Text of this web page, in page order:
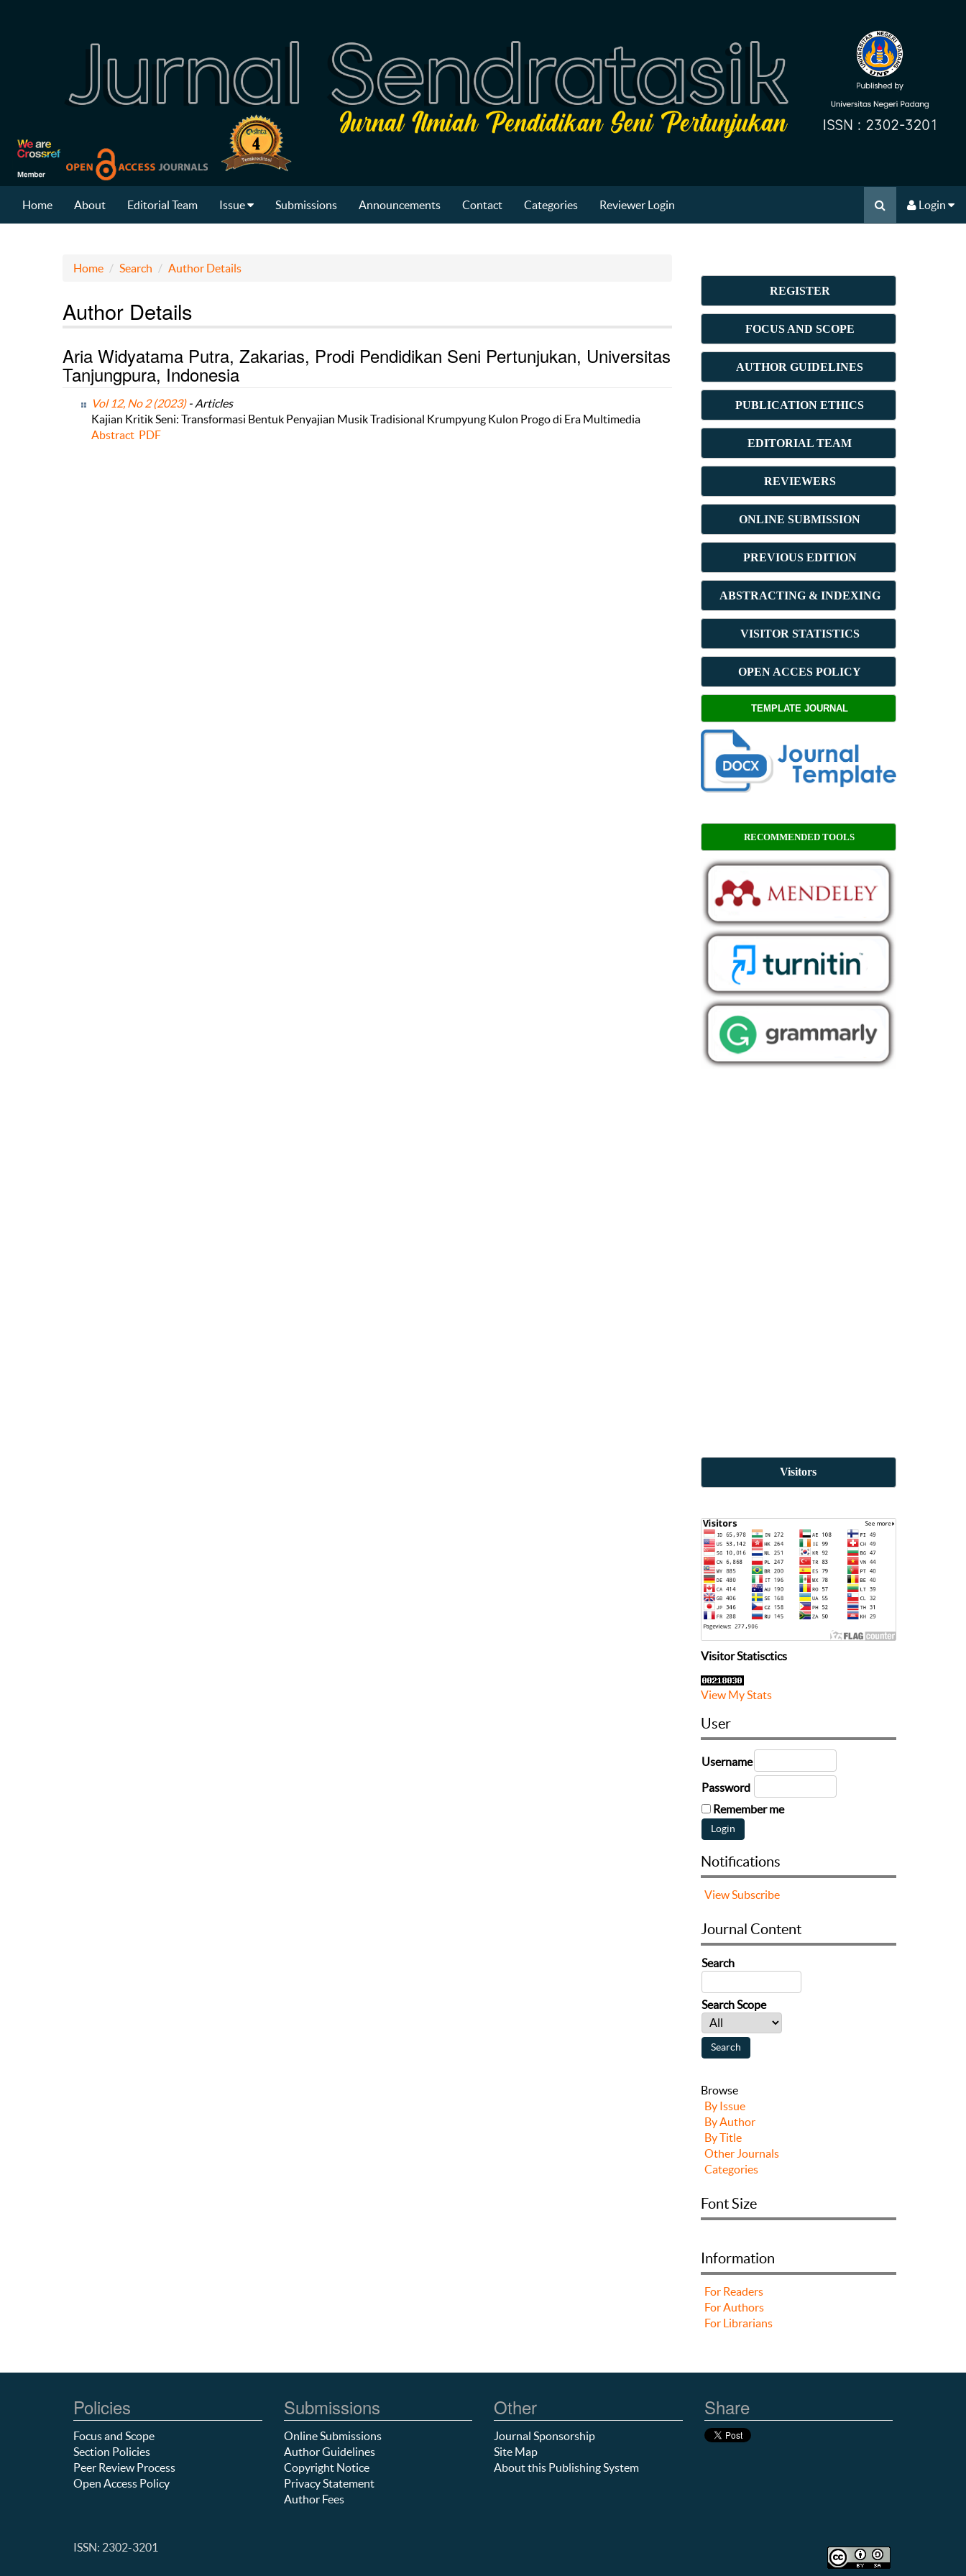
Home About Editorial Team Issue Submissions Announcements Contact Categories Reviewer Login Login
Home Search Author Details
Author Details
Aria Widyatama Putra, Zakarias, Prodi Pendidikan Seni Pertunjukan, Universitas
Tanjungpura, Indonesia
Vol 12, No 2 (2023)- Articles
Kajian Kritik Seni: Transformasi Bentuk Penyajian Musik Tradisional Krumpyung Kulon Progo di Era Multimedia
Abstract PDF
REGISTER
FOCUS AND SCOPE
AUTHOR GUIDELINES
PUBLICATION ETHICS
EDITORIAL TEAM
REVIEWERS
ONLINE SUBMISSION
PREVIOUS EDITION
ABSTRACTING & INDEXING
VISITOR STATISTICS
OPEN ACCES POLICY
TEMPLATE JOURNAL
RECOMMENDED TOOLS
Visitors
Visitor Statisctics
View My Stats
User
Username
Password
Remember me
Notifications
ViewSubscribe
Journal Content
Search
Search Scope
Browse
By Issue
By Author
By Title
Other Journals
Categories
Font Size
Information
For Readers
For Authors
For Librarians
Policies
Focus and Scope
Section Policies
Peer Review Process
Open Access Policy
Submissions
Online Submissions
Author Guidelines
Copyright Notice
Privacy Statement
Author Fees
Other
Journal Sponsorship
Site Map
About this Publishing System
Share
ISSN: 2302-3201